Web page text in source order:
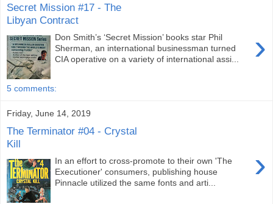
Secret Mission #17 - The
Libyan Contract
›
Don Smith’s ‘Secret Mission’ books star Phil
Sherman, an international businessman turned
CIA operative on a variety of international assi...
5 comments:
Friday, June 14, 2019
The Terminator #04 - Crystal
Kill
›
In an effort to cross-promote to their own 'The
Executioner' consumers, publishing house
Pinnacle utilized the same fonts and arti...